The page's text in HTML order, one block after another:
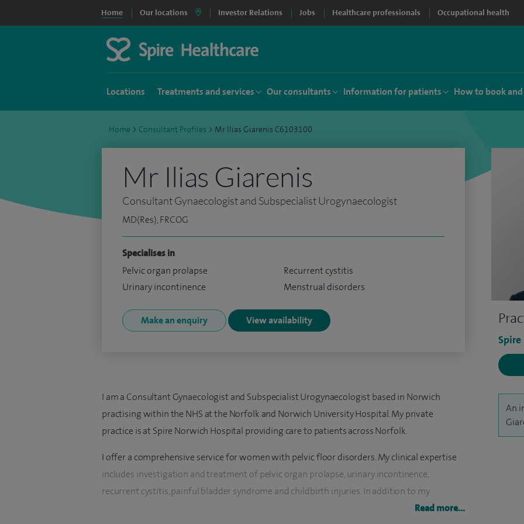
Home Our locations Investor Relations Jobs Healthcare professionals Occupational health
Locations Treatments and services Our consultants Information for patients How to book
Home > Consultant Profiles > Mr Ilias Giarenis C6103100
An
Mr Ilias Giarenis
Consultant Gynaecologist and Subspecialist Urogynaecologist
MD(Res), FRCOG
Specialises in
Pelvic organ prolapse
Urinary incontinence
Recurrent cystitis
Menstrual disorders
Make an enquiry View availability
I am a Consultant Gynaecologist and Subspecialist Urogynaecologist based in Norwich
practising within the NHS at the Norfolk and Norwich University Hospital. My private
practice is at Spire Norwich Hospital providing care to patients across Norfolk.
I offer a comprehensive service for women with pelvic floor disorders. My clinical expertise
includes investigation and treatment of pelvic organ prolapse, urinary incontinence,
recurrent cystitis, painful bladder syndrome and childbirth injuries. In addition to my
urogynaecology practice, I also provide a full gynaecological service looking after women
Read more...